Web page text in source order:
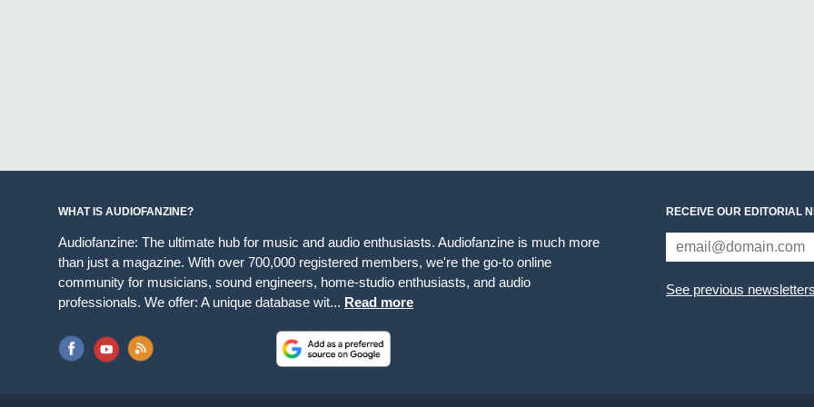
WHAT IS AUDIOFANZINE?
Audiofanzine: The ultimate hub for music and audio enthusiasts. Audiofanzine is much more
than just a magazine. With over 700,000 registered members, we're the go-to online
community for musicians, sound engineers, home-studio enthusiasts, and audio
professionals. We offer: A unique database wit... Read more
RECEIVE OUR EDITORIAL
See previous newsletters